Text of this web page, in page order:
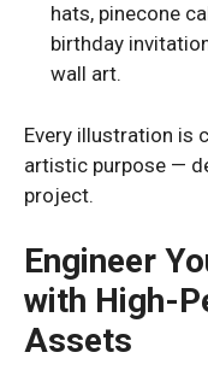
hats, pinecone
birthday
wall art.
Every illustration is
artistic purpose —
project.
Engineer
with High-
Assets